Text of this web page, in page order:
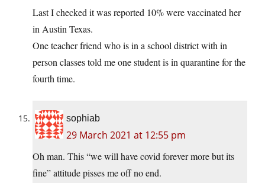
Last I checked it was reported 10% were vaccinated her
in Austin Texas.
One teacher friend who is in a school district with in
person classes told me one student is in quarantine for the
fourth time.
sophiab
29 March 2021 at 12:55 pm
Oh man. This “we will have covid forever more but its
fine” attitude pisses me off no end.